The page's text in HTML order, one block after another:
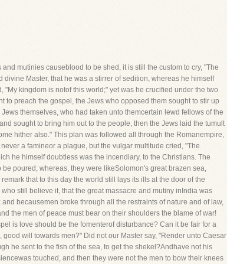
mutinies causeblood to be shed, it is still the custom to cry, "The
Master, that he was a stirrer of sedition, whereas he himself
kingdom is notof this world;" yet was he crucified under the two
to preach the gospel, the Jews who opposed them sought to stir up
themselves, who had taken unto themcertain lewd fellows of the
sought to bring him out to the people, then the Jews laid the tumult
hither also." This plan was followed all through the Romanempire,
a famineor a plague, but the vulgar multitude cried, "The
he himself doubtless was the incendiary, to the Christians. The
poured; whereas, they were likeSolomon's great brazen sea,
that to this day the world still lays its ills at the door of the
still believe it, that the great massacre and mutiny inIndia was
becausemen broke through all the restraints of nature and of law,
the men of peace must bear on their shoulders the blame of war!
is love should be the fomenterof disturbance? Can it be fair for a
will towards men?" Did not our Master say, "Render unto Caesar
he sent to the fish of the sea, to get the shekel?Andhave not his
touched, and then they were not the men to bow their knees